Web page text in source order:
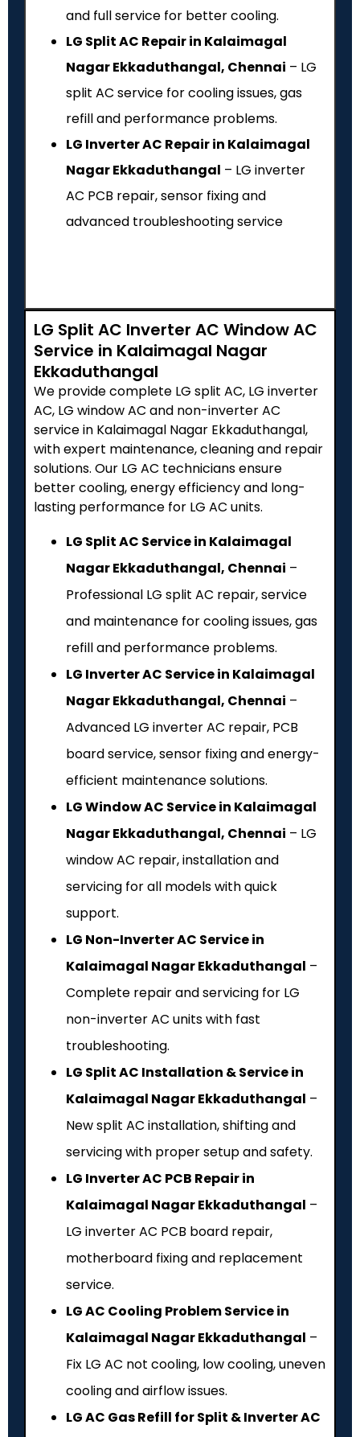
and full service for better cooling.
LG Split AC Repair in Kalaimagal
Nagar Ekkaduthangal, Chennai – LG
split AC service for cooling issues, gas
refill and performance problems.
LG Inverter AC Repair in Kalaimagal
Nagar Ekkaduthangal – LG inverter
AC PCB repair, sensor fixing and
advanced troubleshooting service
LG Split AC Inverter AC Window AC
Service in Kalaimagal Nagar
Ekkaduthangal
We provide complete LG split AC, LG inverter
AC, LG window AC and non-inverter AC
service in Kalaimagal Nagar Ekkaduthangal,
with expert maintenance, cleaning and repair
solutions. Our LG AC technicians ensure
better cooling, energy efficiency and long-
lasting performance for LG AC units.
LG Split AC Service in Kalaimagal
Nagar Ekkaduthangal, Chennai –
Professional LG split AC repair, service
and maintenance for cooling issues, gas
refill and performance problems.
LG Inverter AC Service in Kalaimagal
Nagar Ekkaduthangal, Chennai –
Advanced LG inverter AC repair, PCB
board service, sensor fixing and energy-
efficient maintenance solutions.
LG Window AC Service in Kalaimagal
Nagar Ekkaduthangal, Chennai – LG
window AC repair, installation and
servicing for all models with quick
support.
LG Non-Inverter AC Service in
Kalaimagal Nagar Ekkaduthangal –
Complete repair and servicing for LG
non-inverter AC units with fast
troubleshooting.
LG Split AC Installation & Service in
Kalaimagal Nagar Ekkaduthangal –
New split AC installation, shifting and
servicing with proper setup and safety.
LG Inverter AC PCB Repair in
Kalaimagal Nagar Ekkaduthangal –
LG inverter AC PCB board repair,
motherboard fixing and replacement
service.
LG AC Cooling Problem Service in
Kalaimagal Nagar Ekkaduthangal –
Fix LG AC not cooling, low cooling, uneven
cooling and airflow issues.
LG AC Gas Refill for Split & Inverter AC